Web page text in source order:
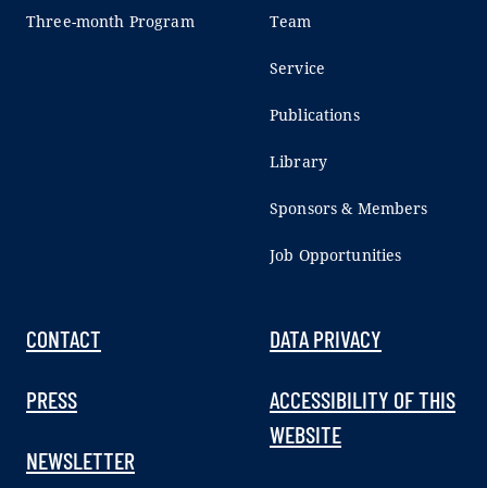
Three-month Program Team
Service
Publications
Library
Sponsors & Members
Job Opportunities
CONTACT
PRESS
NEWSLETTER
DATA PRIVACY
ACCESSIBILITY OF THIS
WEBSITE